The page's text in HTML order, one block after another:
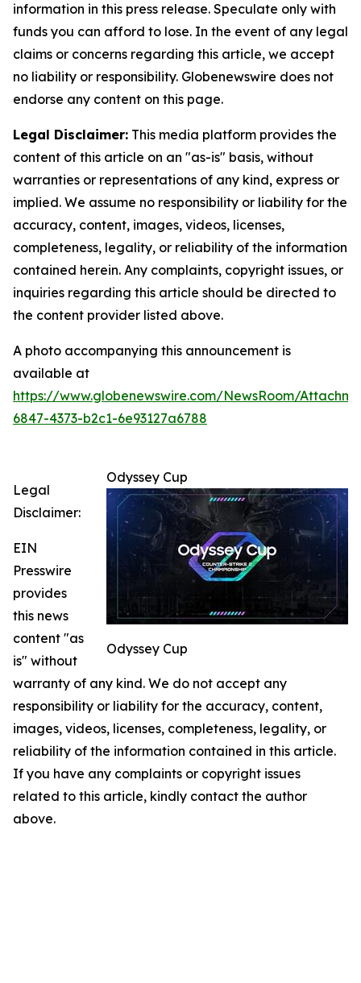
information in this press release. Speculate only with
funds you can afford to lose. In the event of any legal
claims or concerns regarding this article, we accept
no liability or responsibility. Globenewswire does not
endorse any content on this page.
Legal Disclaimer: This media platform provides the
content of this article on an "as-is" basis, without
warranties or representations of any kind, express or
implied. We assume no responsibility or liability for the
accuracy, content, images, videos, licenses,
completeness, legality, or reliability of the information
contained herein. Any complaints, copyright issues, or
inquiries regarding this article should be directed to
the content provider listed above.
A photo accompanying this announcement is
available at
https://www.globenewswire.com/NewsRoom/
6847-4373-b2c1-6e93127a6788
Odyssey Cup
Odyssey Cup
Legal
Disclaimer:
EIN
Presswire
provides
this news
content "as
is" without
warranty of any kind. We do not accept any
responsibility or liability for the accuracy, content,
images, videos, licenses, completeness, legality, or
reliability of the information contained in this article.
If you have any complaints or copyright issues
related to this article, kindly contact the author
above.